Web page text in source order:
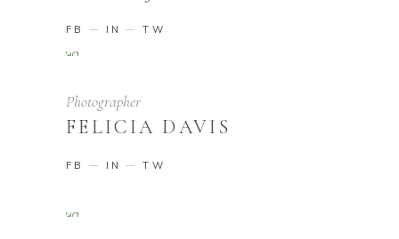
FB IN TW
Photographer
FELICIA DAVIS
FB IN TW